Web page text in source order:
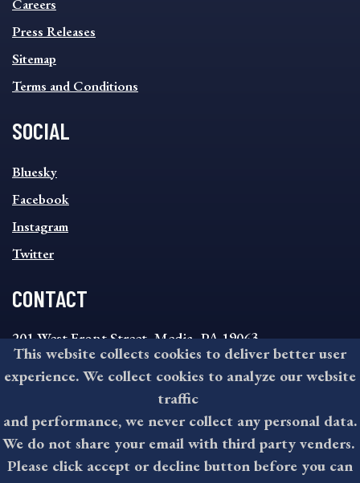
Careers
Press Releases
Sitemap
Terms and Conditions
SOCIAL
SOCIAL
FOOTER
MENU
Bluesky
Facebook
Instagram
Twitter
CONTACT
201 West Front Street, Media, PA 19063
8:30AM - 4:30PM Monday - Friday
610-891-4000
askdelco@co.delaware.pa.us
©2026 All rights reserved by County of Delaware, PA.
This website collects cookies to deliver better user
experience. We collect cookies to analyze our website
traffic
and performance, we never collect any personal data.
We do not share your email with third party venders.
Please click accept or decline button before you can